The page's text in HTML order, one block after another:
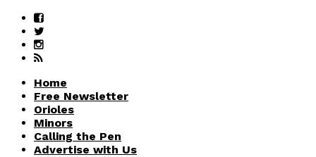
Home
Free Newsletter
Orioles
Minors
Calling the Pen
Advertise with Us